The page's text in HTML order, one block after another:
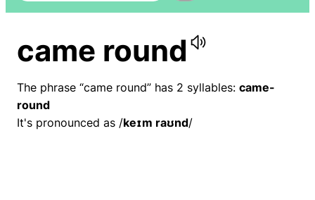
came round
The phrase “came round” has 2 syllables: came-
round
It's pronounced as /keɪm raʊnd/